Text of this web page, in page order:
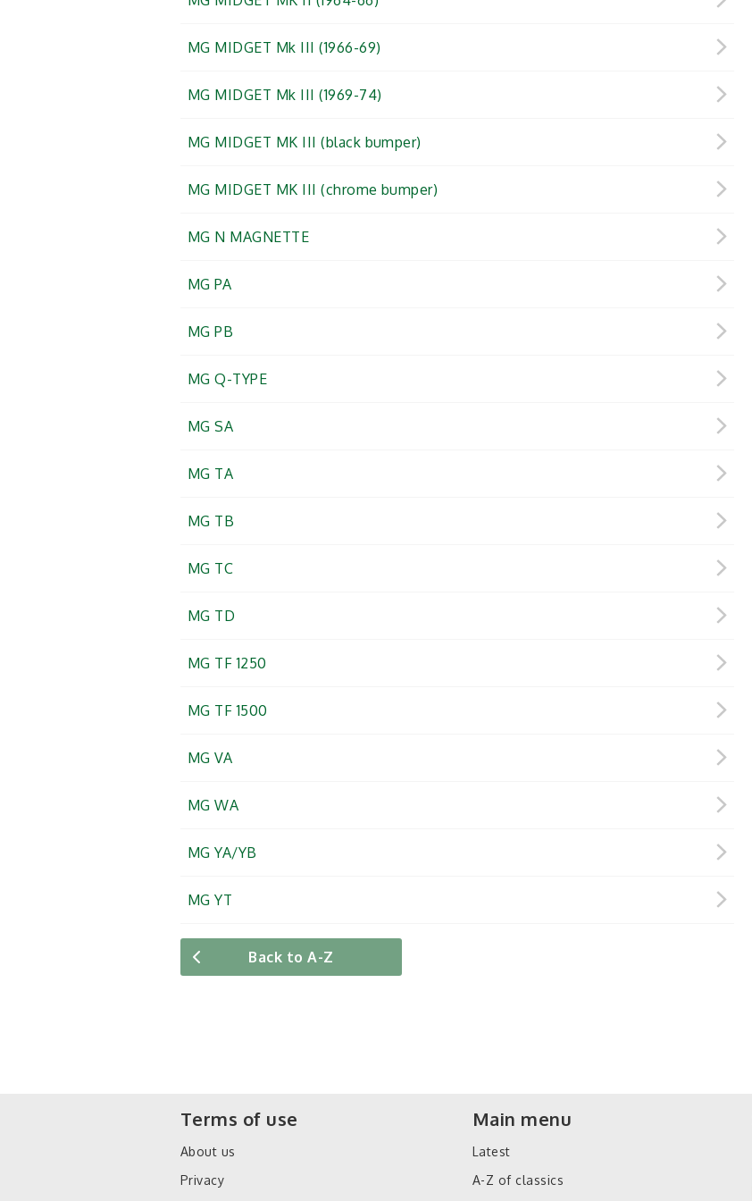
MG MIDGET Mk III (1966-69)
MG MIDGET Mk III (1969-74)
MG MIDGET MK III (black bumper)
MG MIDGET MK III (chrome bumper)
MG N MAGNETTE
MG PA
MG PB
MG Q-TYPE
MG SA
MG TA
MG TB
MG TC
MG TD
MG TF 1250
MG TF 1500
MG VA
MG WA
MG YA/YB
MG YT
Back to A-Z
Terms of use
About us
Privacy
Main menu
Latest
A-Z of classics